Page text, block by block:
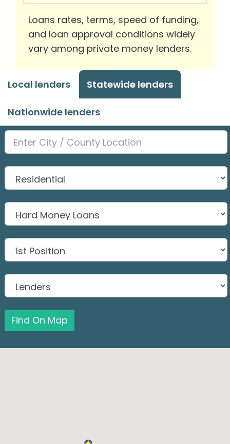
Loans rates, terms, speed of funding,
and loan approval conditions widely
vary among private money lenders.
Local lenders Statewide lenders
Nationwide lenders
Find On Map